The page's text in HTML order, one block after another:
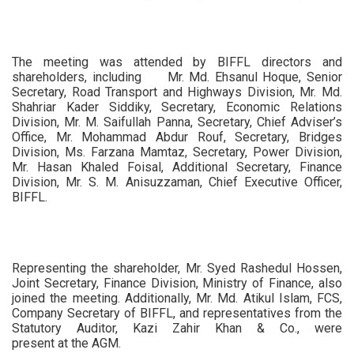
The meeting was attended by BIFFL directors and
shareholders, including Mr. Md. Ehsanul Hoque, Senior
Secretary, Road Transport and Highways Division, Mr. Md.
Shahriar Kader Siddiky, Secretary, Economic Relations
Division, Mr. M. Saifullah Panna, Secretary, Chief Adviser’s
Office, Mr. Mohammad Abdur Rouf, Secretary, Bridges
Division, Ms. Farzana Mamtaz, Secretary, Power Division,
Mr. Hasan Khaled Foisal, Additional Secretary, Finance
Division, Mr. S. M. Anisuzzaman, Chief Executive Officer,
BIFFL.
Representing the shareholder, Mr. Syed Rashedul Hossen,
Joint Secretary, Finance Division, Ministry of Finance, also
joined the meeting. Additionally, Mr. Md. Atikul Islam, FCS,
Company Secretary of BIFFL, and representatives from the
Statutory Auditor, Kazi Zahir Khan & Co., were
present at the AGM.